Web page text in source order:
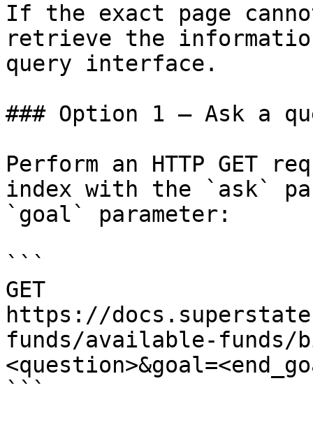
If the exact page
retrieve the
query interface.
### Option 1 — Ask a
Perform an HTTP GET
index with the `ask`
`goal` parameter:
```
GET
https://
funds/available-funds/
```